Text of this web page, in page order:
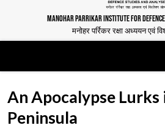
MANOHAR PARRIKAR INSTITUTE FOR
मनोहर पर्रिकर रक्षा अध्ययन एवं
An Apocalypse Lurks
Peninsula